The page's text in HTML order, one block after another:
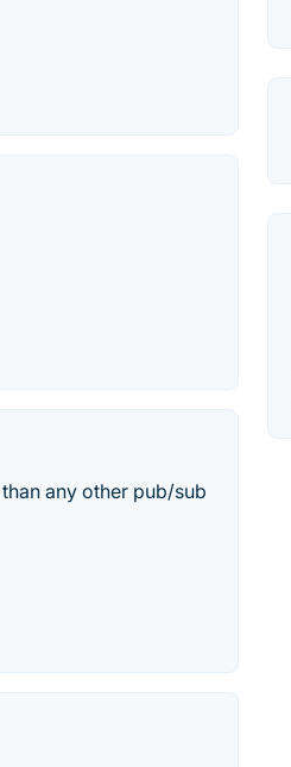
any other pub/sub